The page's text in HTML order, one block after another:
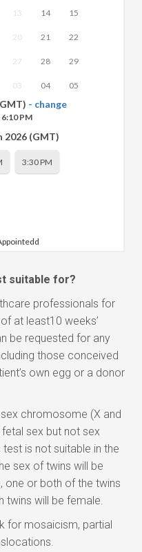
suitable for?
professionals for
at least10 weeks’
be requested for any
those conceived
own egg or a donor
chromosome (X and
sex but not sex
is not suitable in the
sex of twins will be
one or both of the twins
twins will be female.
for mosaicism, partial